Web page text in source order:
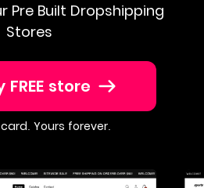
Pre Built Dropshipping
Stores
store
Yours forever.